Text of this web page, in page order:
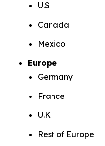
U.S
Canada
Mexico
Europe
Germany
France
U.K
Rest of Europe